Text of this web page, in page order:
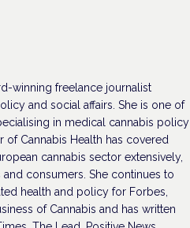
winning freelance journalist
and social affairs. She is one of
in medical cannabis policy
of Cannabis Health has covered
cannabis sector extensively,
consumers. She continues to
health and policy for Forbes,
of Cannabis and has written